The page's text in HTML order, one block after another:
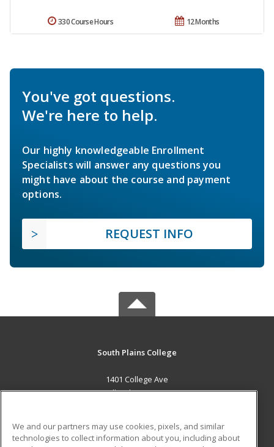
12 Months
330 Course Hours
You've got questions.
We're here to help.
Our highly knowledgeable Enrollment
Specialists will answer any questions you
might have about the course and payment
options.
REQUEST INFO
South Plains College
1401 College Ave
Levelland, TX 79336 US
Career Training
We and our partners may use cookies, pixels, and similar
technologies to collect information about you, including about